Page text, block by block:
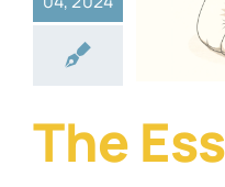
10
Items
The